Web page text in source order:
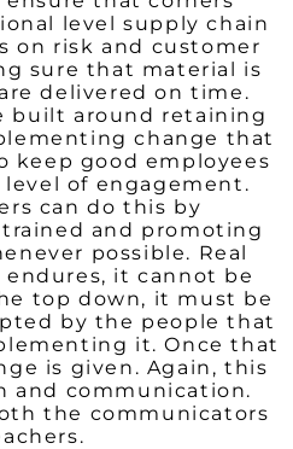
level supply chain
on risk and customer
sure that material is
delivered on time.
built around retaining
change that
keep good employees
of engagement.
can do this by
and promoting
possible. Real
it cannot be
top down, it must be
by the people that
it. Once that
is given. Again, this
and communication.
the communicators